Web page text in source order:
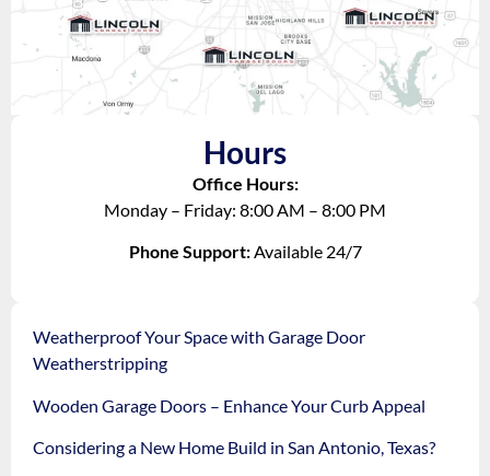
Hours
Office Hours:
Monday – Friday: 8:00 AM – 8:00 PM
Phone Support:Available 24/7
Weatherproof Your Space with Garage Door
Weatherstripping
Wooden Garage Doors – Enhance Your Curb Appeal
Considering a New Home Build in San Antonio, Texas?